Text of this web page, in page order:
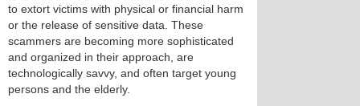
to extort victims with physical or financial harm
or the release of sensitive data. These
scammers are becoming more sophisticated
and organized in their approach, are
technologically savvy, and often target young
persons and the elderly.